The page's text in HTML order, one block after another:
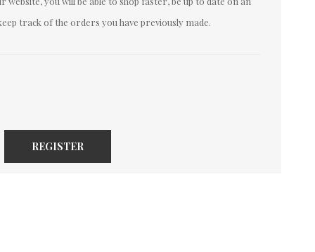
track of the orders you have previously made.
REGISTER